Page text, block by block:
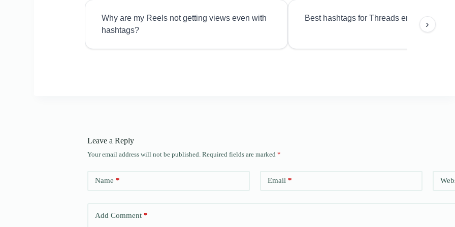
Why are my Reels not getting views even with
hashtags?
Best hashtags for Threads engagement?
›
Leave a Reply
Your email address will not be published. Required fields are marked *
Name * Email *
Add Comment *